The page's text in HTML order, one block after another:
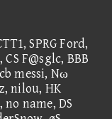
SPRG Ford,
F@sglc, BBB
messi, Nω
nilou, HK
no name, DS